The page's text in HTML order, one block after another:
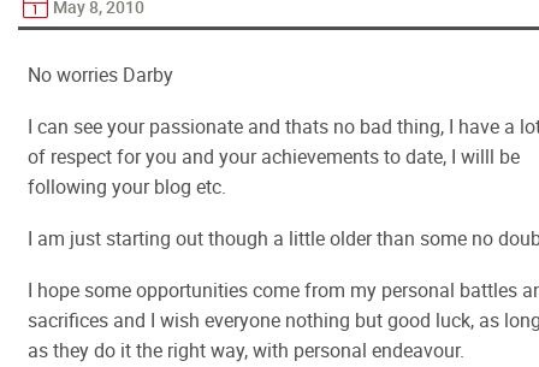
May 8, 2010
No worries Darby
I can see your passionate and thats no bad thing, I have a
of respect for you and your achievements to date, I willl be
following your blog etc.
I am just starting out though a little older than some no
I hope some opportunities come from my personal battles
sacrifices and I wish everyone nothing but good luck, as
as they do it the right way, with personal endeavour.